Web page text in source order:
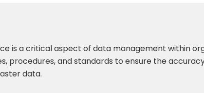
is a critical aspect of data management within
procedures, and standards to ensure the
data.